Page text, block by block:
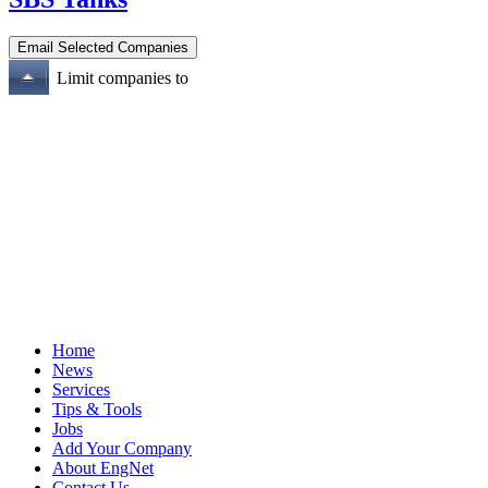
Limit companies to
Home
News
Services
Tips & Tools
Jobs
Add Your Company
About EngNet